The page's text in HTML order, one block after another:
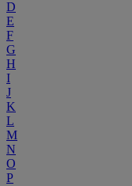
D
E
F
G
H
I
J
K
L
M
N
O
P